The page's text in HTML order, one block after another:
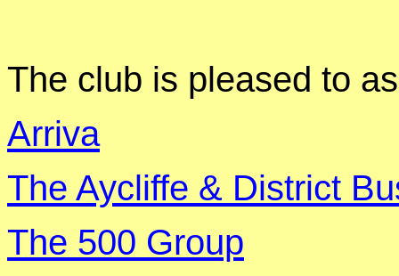
The club is pleased to
Arriva
The Aycliffe & District
The 500 Group